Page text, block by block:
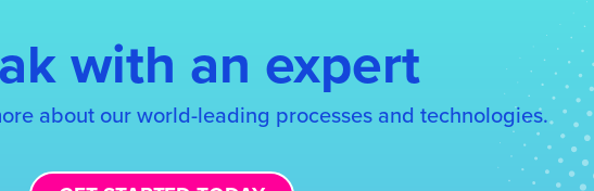
with an expert
about our world-leading processes and technologies.